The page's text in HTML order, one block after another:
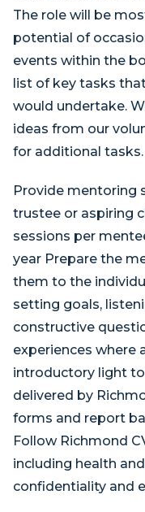
The role will be
potential of
events within the
list of key tasks
would undertake.
ideas from our
for additional tasks.
Provide mentoring
trustee or aspiring
sessions per
year Prepare the
them to the
setting goals,
constructive
experiences where
introductory light
delivered by
forms and report
Follow Richmond
including health
confidentiality and